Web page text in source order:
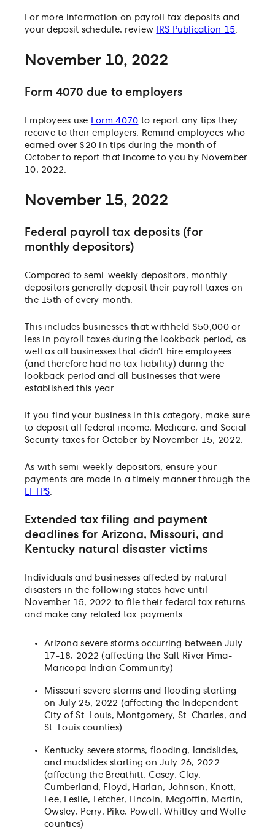
For more information on payroll tax deposits and
your deposit schedule, review
IRS Publication 15.
November 10, 2022
Form 4070 due to employers
Employees use Form 4070 to report any tips they
receive to their employers. Remind employees who
earned over $20 in tips during the month of
October to report that income to you by November
10, 2022.
November 15, 2022
Federal payroll tax deposits (for
monthly depositors)
Compared to semi-weekly depositors, monthly
depositors generally deposit their payroll taxes on
the 15th of every month.
This includes businesses that withheld $50,000 or
less in payroll taxes during the lookback period, as
well as all businesses that didn’t hire employees
(and therefore had no tax liability) during the
lookback period and all businesses that were
established this year.
If you find your business in this category, make sure
to deposit all federal income, Medicare, and Social
Security taxes for October by November 15, 2022.
As with semi-weekly depositors, ensure your
payments are made in a timely manner through the
EFTPS.
Extended tax filing and payment
deadlines for Arizona, Missouri, and
Kentucky natural disaster victims
Individuals and businesses affected by natural
disasters in the following states have until
November 15, 2022 to file their federal tax returns
and make any related tax payments:
Arizona severe storms occurring between July
17-18, 2022 (affecting the Salt River Pima-
Maricopa Indian Community)
Missouri severe storms and flooding starting
on July 25, 2022 (affecting the Independent
City of St. Louis, Montgomery, St. Charles, and
St. Louis counties)
Kentucky severe storms, flooding, landslides,
and mudslides starting on July 26, 2022
(affecting the Breathitt, Casey, Clay,
Cumberland, Floyd, Harlan, Johnson, Knott,
Lee, Leslie, Letcher, Lincoln, Magoffin, Martin,
Owsley, Perry, Pike, Powell, Whitley and Wolfe
counties)